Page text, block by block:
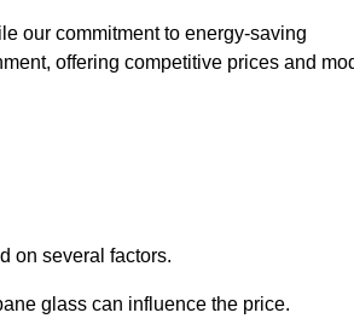
our commitment to energy-saving
offering competitive prices and
on several factors.
glass can influence the price.